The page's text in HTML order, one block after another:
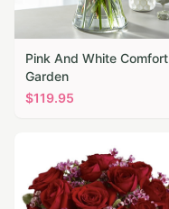
Pink And White Comfort
Garden
$119.95